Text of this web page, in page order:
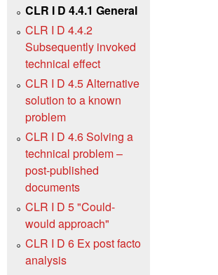
CLR I D 4.4.1 General
CLR I D 4.4.2
Subsequently invoked
technical effect
CLR I D 4.5 Alternative
solution to a known
problem
CLR I D 4.6 Solving a
technical problem –
post-published
documents
CLR I D 5 "Could-
would approach"
CLR I D 6 Ex post facto
analysis